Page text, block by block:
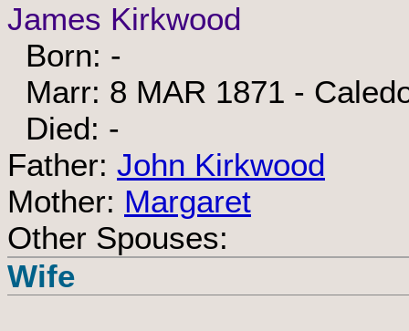
James Kirkwood
Born: -
Marr: 8 MAR 1871 -
Died: -
Father: John Kirkwood
Mother: Margaret
Other Spouses:
Wife